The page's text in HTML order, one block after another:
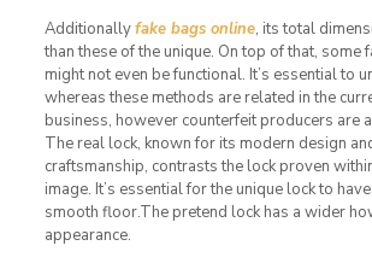
Additionallyfake bags online, its total
than these of the unique. On top of that, some
might not even be functional. It’s essential to
whereas these methods are related in the
business, however counterfeit producers are
The real lock, known for its modern design
craftsmanship, contrasts the lock proven
image. It’s essential for the unique lock to
smooth floor.The pretend lock has a wider
appearance.